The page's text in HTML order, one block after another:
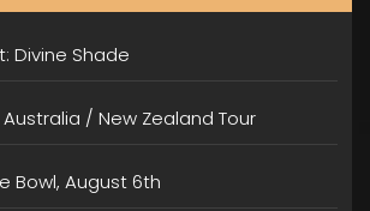
Divine Shade
/ New Zealand Tour
Bowl, August 6th